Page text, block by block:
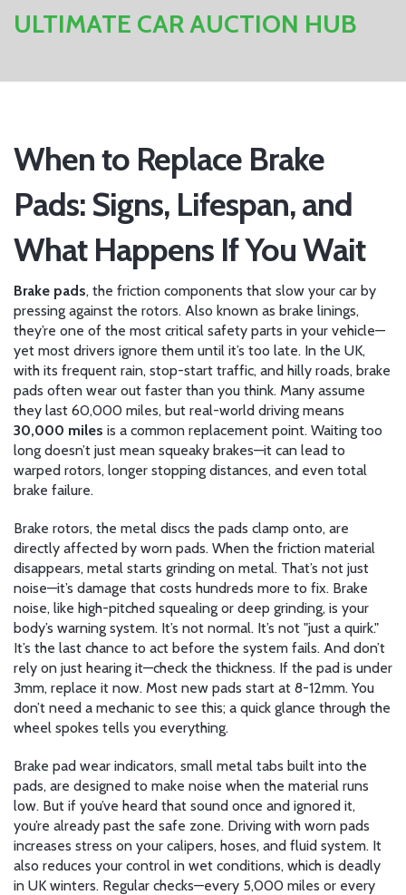
ULTIMATE CAR AUCTION HUB
When to Replace Brake
Pads: Signs, Lifespan, and
What Happens If You Wait
Brake pads, the friction components that slow your car by
pressing against the rotors. Also known as brake linings,
they’re one of the most critical safety parts in your vehicle—
yet most drivers ignore them until it’s too late. In the UK,
with its frequent rain, stop-start traffic, and hilly roads, brake
pads often wear out faster than you think. Many assume
they last 60,000 miles, but real-world driving means
30,000 miles is a common replacement point. Waiting too
long doesn’t just mean squeaky brakes—it can lead to
warped rotors, longer stopping distances, and even total
brake failure.
Brake rotors, the metal discs the pads clamp onto, are
directly affected by worn pads. When the friction material
disappears, metal starts grinding on metal. That’s not just
noise—it’s damage that costs hundreds more to fix. Brake
noise, like high-pitched squealing or deep grinding, is your
body’s warning system. It’s not normal. It’s not "just a quirk."
It’s the last chance to act before the system fails. And don’t
rely on just hearing it—check the thickness. If the pad is under
3mm, replace it now. Most new pads start at 8-12mm. You
don’t need a mechanic to see this; a quick glance through the
wheel spokes tells you everything.
Brake pad wear indicators, small metal tabs built into the
pads, are designed to make noise when the material runs
low. But if you’ve heard that sound once and ignored it,
you’re already past the safe zone. Driving with worn pads
increases stress on your calipers, hoses, and fluid system. It
also reduces your control in wet conditions, which is deadly
in UK winters. Regular checks—every 5,000 miles or every